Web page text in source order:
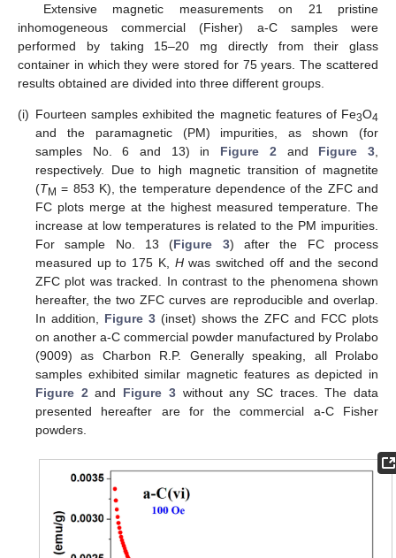
Extensive magnetic measurements on 21 pristine
inhomogeneous commercial (Fisher) a-C samples were
performed by taking 15–20 mg directly from their glass
container in which they were stored for 75 years. The scattered
results obtained are divided into three different groups.
(i) Fourteen samples exhibited the magnetic features of Fe3O4
and the paramagnetic (PM) impurities, as shown (for
samples No. 6 and 13) in Figure 2 and Figure 3
respectively. Due to high magnetic transition of magnetite
(TM = 853 K), the temperature dependence of the ZFC and
FC plots merge at the highest measured temperature. The
increase at low temperatures is related to the PM impurities.
For sample No. 13 (Figure 3) after the FC process
measured up to 175 K, Hwas switched off and the second
ZFC plot was tracked. In contrast to the phenomena shown
hereafter, the two ZFC curves are reproducible and overlap.
In addition, Figure 3(inset) shows the ZFC and FCC plots
on another a-C commercial powder manufactured by Prolabo
(9009) as Charbon R.P. Generally speaking, all Prolabo
samples exhibited similar magnetic features as depicted in
Figure 2 and Figure 3without any SC traces. The data
presented hereafter are for the commercial a-C Fisher
powders.